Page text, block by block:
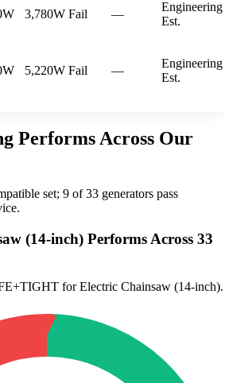
3,780W Fail —
Engineering
Est.
5,220W Fail —
Engineering
Est.
Performs Across Our
set; 9 of 33 generators pass
(14-inch) Performs Across 33
for Electric Chainsaw (14-inch).